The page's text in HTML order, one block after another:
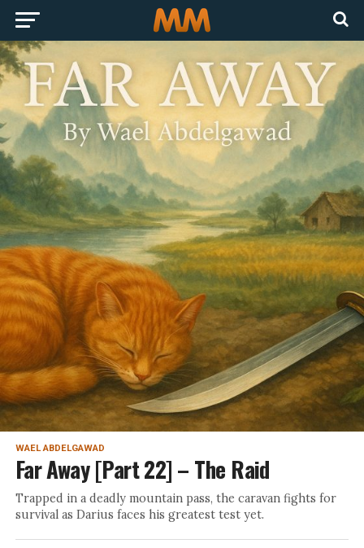
WAEL ABDELGAWAD
Far Away [Part 22] – The Raid
Trapped in a deadly mountain pass, the caravan fights for
survival as Darius faces his greatest test yet.